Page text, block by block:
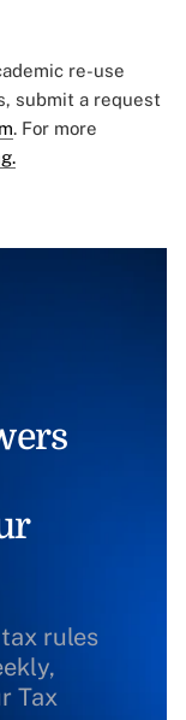
re-use
submit a request
. For more
rules
Tax